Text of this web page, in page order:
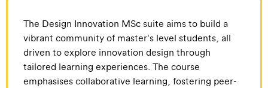
The Design Innovation MSc suite aims to build a
vibrant community of master’s level students, all
driven to explore innovation design through
tailored learning experiences. The course
emphasises collaborative learning, fostering peer-